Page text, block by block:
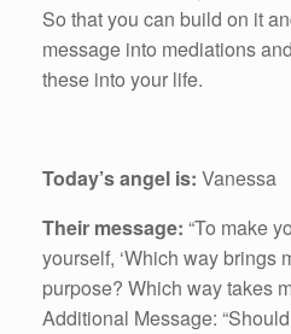
So that you can build on it
message into mediations
these into your life.
Today’s angel is: Vanessa
Their message: “To make
yourself, ‘Which way brings
purpose? Which way takes
Additional Message: